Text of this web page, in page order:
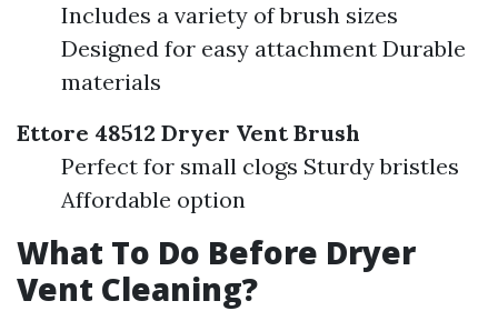
Includes a variety of brush sizes
Designed for easy attachment Durable
materials
Ettore 48512 Dryer Vent Brush
Perfect for small clogs Sturdy bristles
Affordable option
What To Do Before Dryer
Vent Cleaning?